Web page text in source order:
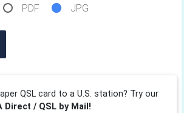
PDF JPG
QSL card to a U.S. station? Try our
Direct / QSL by Mail!